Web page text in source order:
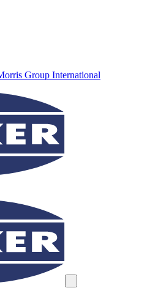
Group International